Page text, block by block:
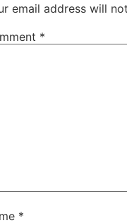
email address will
*
*